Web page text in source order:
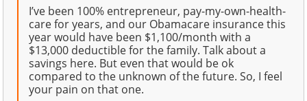
I’ve been 100% entrepreneur, pay-my-own-health-
care for years, and our Obamacare insurance this
year would have been $1,100/month with a
$13,000 deductible for the family. Talk about a
savings here. But even that would be ok
compared to the unknown of the future. So, I feel
your pain on that one.